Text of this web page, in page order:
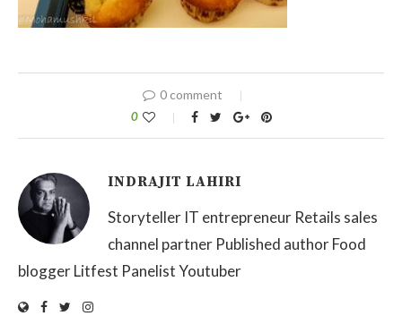
0 comment
0
INDRAJIT LAHIRI
Storyteller IT entrepreneur Retails sales
channel partner Published author Food
blogger Litfest Panelist Youtuber